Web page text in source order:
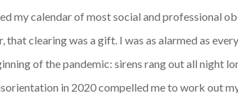
my calendar of most social and professional
that clearing was a gift. I was as alarmed as
of the pandemic: sirens rang out all night
in 2020 compelled me to work out